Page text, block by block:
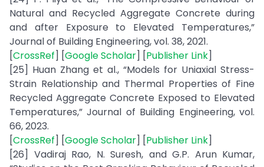
Natural and Recycled Aggregate Concrete during
and after Exposure to Elevated Temperatures,”
Journal of Building Engineering, vol. 38, 2021.
[CrossRef] [Google Scholar] [Publisher Link]
[25] Huan Zhang et al., “Models for Uniaxial Stress-
Strain Relationship and Thermal Properties of Fine
Recycled Aggregate Concrete Exposed to Elevated
Temperatures,” Journal of Building Engineering, vol.
66, 2023.
[CrossRef] [Google Scholar] [Publisher Link]
[26] Vadiraj Rao, N. Suresh, and G.P. Arun Kumar,